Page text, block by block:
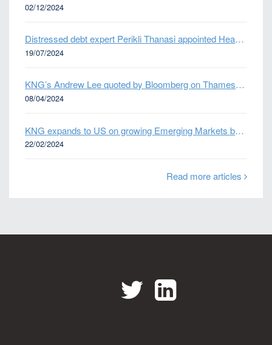
02/12/2024
Distressed debt expert Perikli Thanasi appointed Head of Special Situations
19/07/2024
KNG’s Andrew Lee quoted by Bloomberg on Thames Water bond default
08/04/2024
KNG expands to US on growing Emerging Markets business
22/02/2024
Read more articles
TwitterLinkedIn